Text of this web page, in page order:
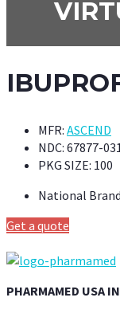
MFR: ASCEND
NDC: 67877-
PKG SIZE: 100
National
Get a quote
PHARMAMED USA